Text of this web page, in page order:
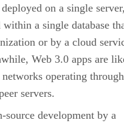
on a single
a single database
or by a cloud
Web 3.0 apps are
operating
servers.
source development by a